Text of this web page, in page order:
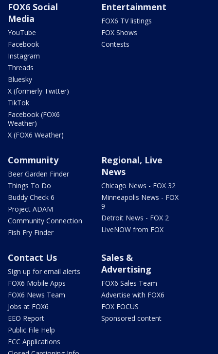
FOX6 Social
Media
YouTube
Facebook
Instagram
Threads
Bluesky
X (formerly Twitter)
TikTok
Facebook (FOX6
Weather)
X (FOX6 Weather)
Entertainment
FOX6 TV listings
FOX Shows
Contests
Community
Beer Garden Finder
Things To Do
Buddy Check 6
Project ADAM
Community Connection
Fish Fry Finder
Regional, Live
News
Chicago News - FOX 32
Minneapolis News - FOX
9
Detroit News - FOX 2
LiveNOW from FOX
Contact Us
Sign up for email alerts
FOX6 Mobile Apps
FOX6 News Team
Jobs at FOX6
EEO Report
Public File Help
FCC Applications
Sales &
Advertising
FOX6 Sales Team
Advertise with FOX6
FOX FOCUS
Sponsored content